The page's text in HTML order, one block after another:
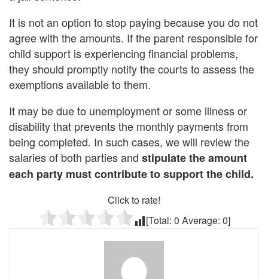
It is not an option to stop paying because you do not
agree with the amounts. If the parent responsible for
child support is experiencing financial problems,
they should promptly notify the courts to assess the
exemptions available to them.
It may be due to unemployment or some illness or
disability that prevents the monthly payments from
being completed. In such cases, we will review the
salaries of both parties and stipulate the amount
each party must contribute to support the child.
Click to rate!
[Total: 0 Average: 0]